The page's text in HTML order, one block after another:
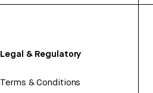
Legal & Regulatory
Terms & Conditions